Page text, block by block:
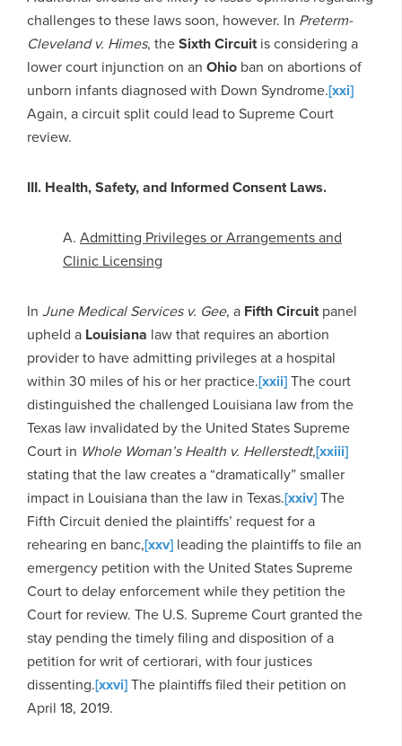
challenges to these laws soon, however. In Preterm-
Cleveland v. Himes, theSixth Circuitis considering a
lower court injunction on an Ohio ban on abortions of
unborn infants diagnosed with Down Syndrome.[xxi]
Again, a circuit split could lead to Supreme Court
review.
III. Health, Safety, and Informed Consent Laws.
A. Admitting Privileges or Arrangements and
Clinic Licensing
In June Medical Services v. Gee, a Fifth Circuitpanel
upheld a Louisiana law that requires an abortion
provider to have admitting privileges at a hospital
within 30 miles of his or her practice.[xxii]The court
distinguished the challenged Louisiana law from the
Texas law invalidated by the United States Supreme
Court in Whole Woman’s Health v. Hellerstedt,[xxiii]
stating that the law creates a “dramatically” smaller
impact in Louisiana than the law in Texas.[xxiv]The
Fifth Circuit denied the plaintiffs’ request for a
rehearing en banc,[xxv] leading the plaintiffs to file an
emergency petition with the United States Supreme
Court to delay enforcement while they petition the
Court for review. The U.S. Supreme Court granted the
stay pending the timely filing and disposition of a
petition for writ of certiorari, with four justices
dissenting.[xxvi]The plaintiffs filed their petition on
April 18, 2019.